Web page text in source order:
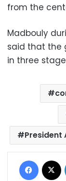
from the
Madbouly
said that the
in three
President